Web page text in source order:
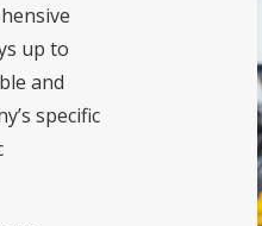
up to
and
specific